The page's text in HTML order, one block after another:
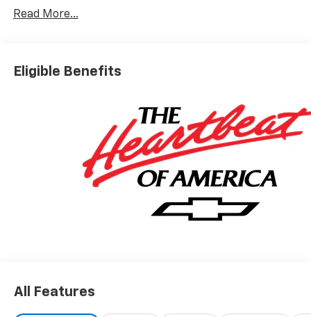
Read More...
Eligible Benefits
All Features